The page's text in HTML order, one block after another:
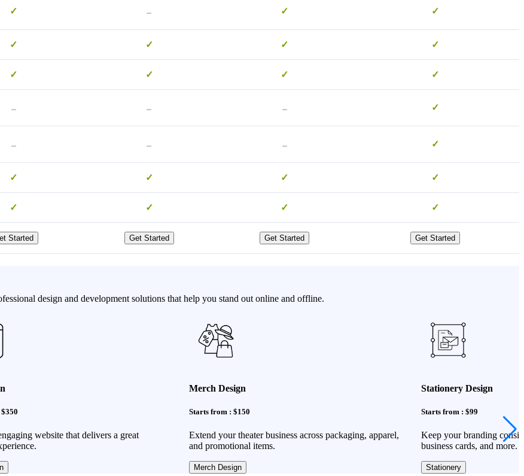
✓ - ✓ ✓
✓ ✓ ✓ ✓
✓ ✓ ✓ ✓
- - - ✓
- - - ✓
✓ ✓ ✓ ✓
✓ ✓ ✓ ✓
Started Get Started Get Started Get Started
design and development solutions that help you stand out online and offline.
website that delivers a great
Merch Design
Starts from : $150
Extend your theater business across packaging, apparel,
and promotional items.
Merch Design
Stationery Design
Starts from : $99
Keep your branding
business cards, and more.
Stationery